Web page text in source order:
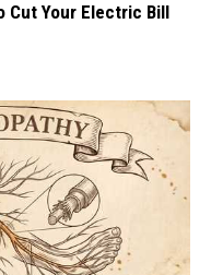
Cut Your Electric Bill